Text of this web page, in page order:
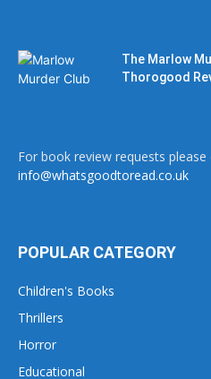
The Marlow
Thorogood
For book review requests please
info@whatsgoodtoread.co.uk
POPULAR CATEGORY
Children's Books
Thrillers
Horror
Educational